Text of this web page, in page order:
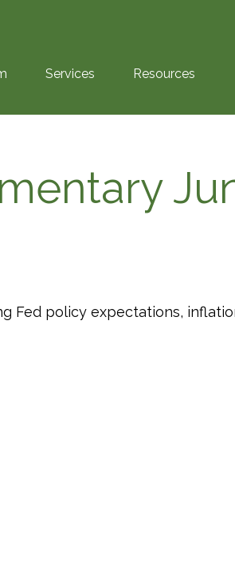
Services Resources
Fed policy expectations,